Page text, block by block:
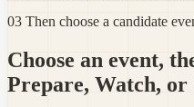
03 Then choose a candidate
Choose an event,
Prepare, Watch, or